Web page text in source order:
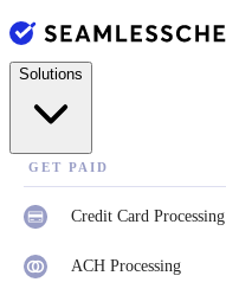
Solutions
GET PAID
Credit Card Processing
ACH Processing